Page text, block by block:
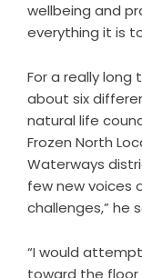
wellbeing and
everything it is
For a really long
about six
natural life
Frozen North
Waterways
few new voices
challenges,” he
“I would
toward the floor